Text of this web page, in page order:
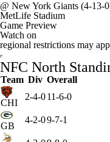
@ New York Giants (4-13-
MetLife Stadium
Game Preview
Watch on
regional restrictions may
NFC North
Team Div Overall
CHI
2-4-011-6-0
GB
4-2-09-7-1